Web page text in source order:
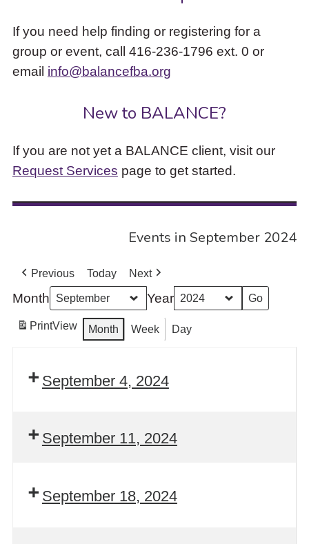
If you need help finding or registering for a
group or event, call 416-236-1796 ext. 0 or
email info@balancefba.org
New to BALANCE?
If you are not yet a BALANCE client, visit our
Request Services page to get started.
Events in September 2024
Previous Today Next
Month Year
PrintView Month Week Day
September 4, 2024
September 11, 2024
September 18, 2024